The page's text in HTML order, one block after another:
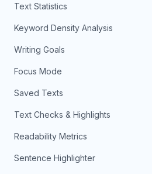
Text Statistics
Keyword Density Analysis
Writing Goals
Focus Mode
Saved Texts
Text Checks & Highlights
Readability Metrics
Sentence Highlighter